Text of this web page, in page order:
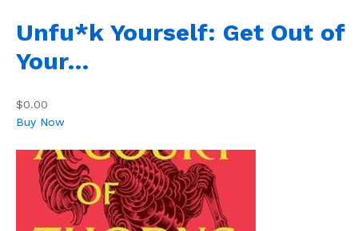
Unfu*k Yourself: Get Out of
Your…
$0.00
Buy Now